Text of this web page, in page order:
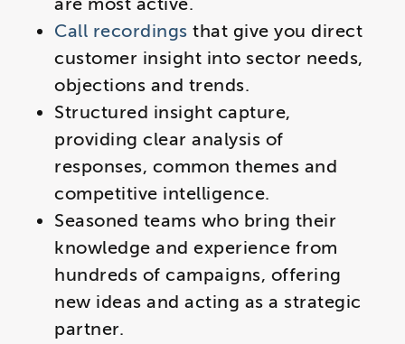
are most active.
Call recordings that give you direct
customer insight into sector needs,
objections and trends.
Structured insight capture,
providing clear analysis of
responses, common themes and
competitive intelligence.
Seasoned teams who bring their
knowledge and experience from
hundreds of campaigns, offering
new ideas and acting as a strategic
partner.